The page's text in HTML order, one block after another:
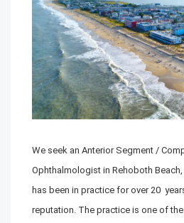
We seek an Anterior Segment /
Ophthalmologist in Rehoboth
has been in practice for over 20
reputation. The practice is one of